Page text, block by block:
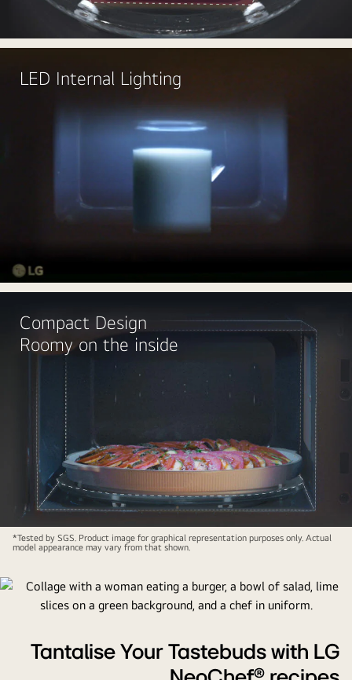
LED Internal Lighting
Compact Design
Roomy on the inside
*Tested by SGS. Product image for graphical representation purposes only. Actual
model appearance may vary from that shown.
Tantalise Your Tastebuds with LG